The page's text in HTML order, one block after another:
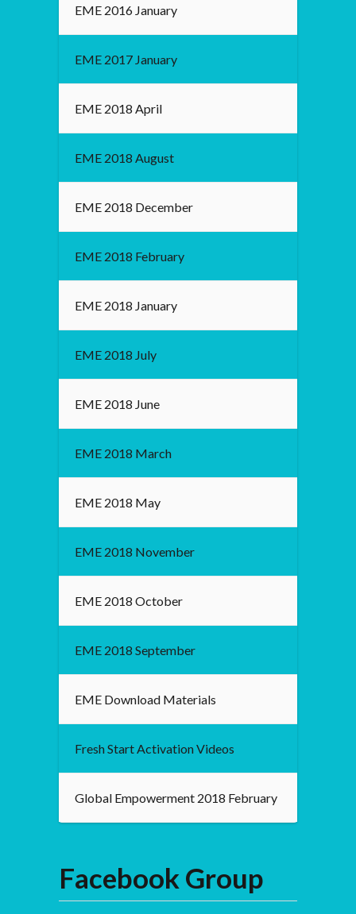
EME 2016 January
EME 2017 January
EME 2018 April
EME 2018 August
EME 2018 December
EME 2018 February
EME 2018 January
EME 2018 July
EME 2018 June
EME 2018 March
EME 2018 May
EME 2018 November
EME 2018 October
EME 2018 September
EME Download Materials
Fresh Start Activation Videos
Global Empowerment 2018 February
Facebook Group